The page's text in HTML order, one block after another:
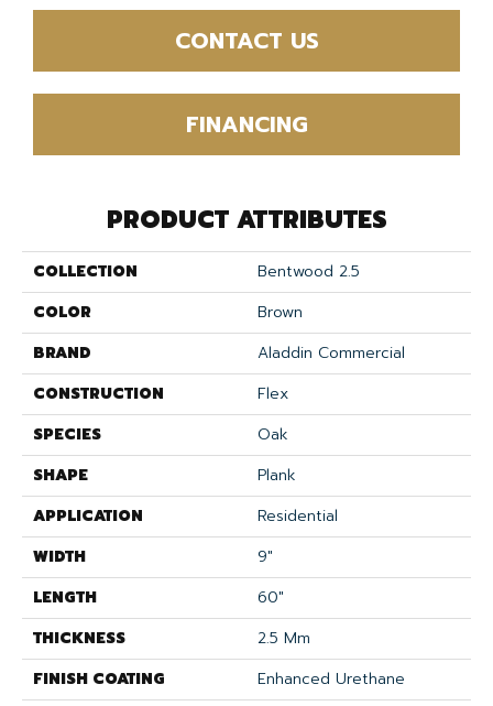
CONTACT US
FINANCING
PRODUCT ATTRIBUTES
COLLECTION
Bentwood 2.5
COLOR
Brown
BRAND
Aladdin Commercial
CONSTRUCTION
Flex
SPECIES
Oak
SHAPE
Plank
APPLICATION
Residential
WIDTH
9"
LENGTH
60"
THICKNESS
2.5 Mm
FINISH COATING
Enhanced Urethane